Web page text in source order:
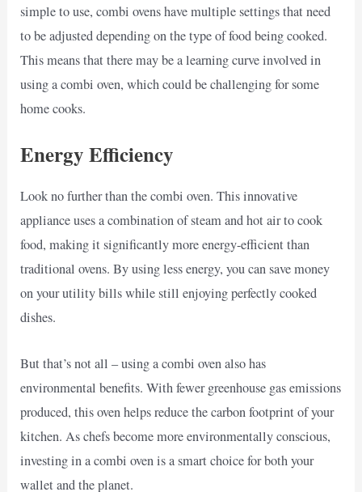
simple to use, combi ovens have multiple settings that need
to be adjusted depending on the type of food being cooked.
This means that there may be a learning curve involved in
using a combi oven, which could be challenging for some
home cooks.
Energy Efficiency
Look no further than the combi oven. This innovative
appliance uses a combination of steam and hot air to cook
food, making it significantly more energy-efficient than
traditional ovens. By using less energy, you can save money
on your utility bills while still enjoying perfectly cooked
dishes.
But that’s not all – using a combi oven also has
environmental benefits. With fewer greenhouse gas emissions
produced, this oven helps reduce the carbon footprint of your
kitchen. As chefs become more environmentally conscious,
investing in a combi oven is a smart choice for both your
wallet and the planet.